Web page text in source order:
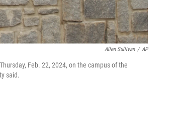
Allen Sullivan / AP
Feb. 22, 2024, on the campus of the
said.